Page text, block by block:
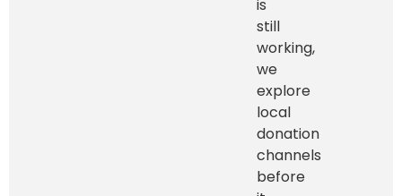
is
still
working,
we
explore
local
donation
channels
before